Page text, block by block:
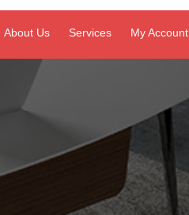
About Us Services My Account